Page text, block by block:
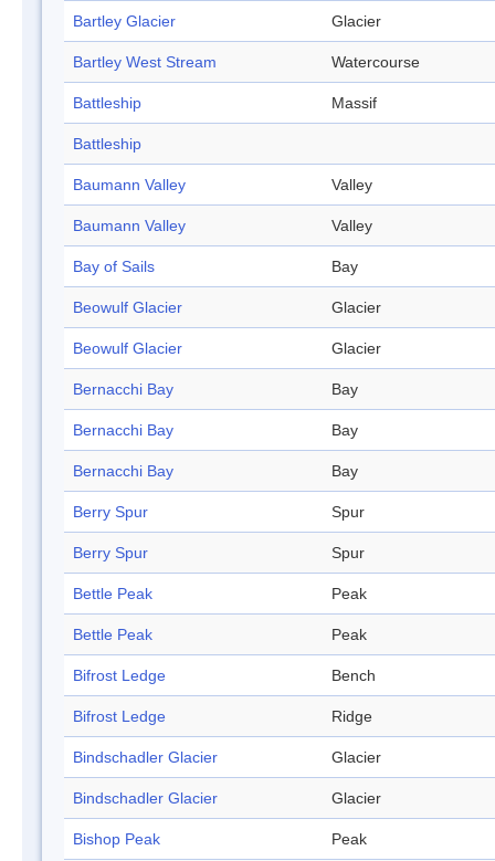
Bartley Glacier Glacier
Bartley West Stream Watercourse
Battleship Massif
Battleship
Baumann Valley Valley
Baumann Valley Valley
Bay of Sails Bay
Beowulf Glacier Glacier
Beowulf Glacier Glacier
Bernacchi Bay Bay
Bernacchi Bay Bay
Bernacchi Bay Bay
Berry Spur Spur
Berry Spur Spur
Bettle Peak Peak
Bettle Peak Peak
Bifrost Ledge Bench
Bifrost Ledge Ridge
Bindschadler Glacier Glacier
Bindschadler Glacier Glacier
Bishop Peak Peak